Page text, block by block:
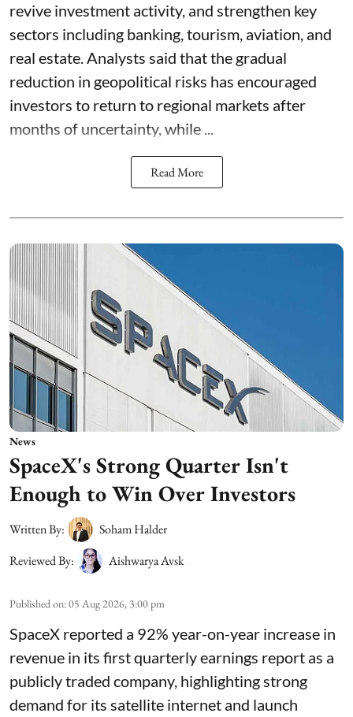
revive investment activity, and strengthen key
sectors including banking, tourism, aviation, and
real estate. Analysts said that the gradual
reduction in geopolitical risks has encouraged
investors to return to regional markets after
months of uncertainty, while ...
Read More
News
SpaceX's Strong Quarter Isn't
Enough to Win Over Investors
Written By:
Soham Halder
Reviewed By:
Aishwarya Avsk
Published on:05 Aug 2026, 3:00 pm
SpaceX reported a 92% year-on-year increase in
revenue in its first quarterly earnings report as a
publicly traded company, highlighting strong
demand for its satellite internet and launch